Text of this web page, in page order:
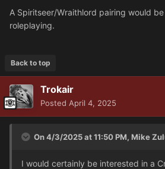
A Spiritseer/Wraithlord pairing would
roleplaying.
Back to top
Trokair
Posted April 4, 2025
On 4/3/2025 at 11:50 PM, Mike
I would certainly be interested in a